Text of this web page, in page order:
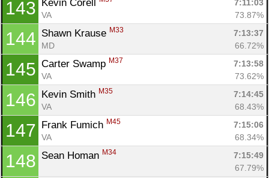
143 Kevin Corell
7:11:03
VA
73.87%
144 Shawn Krause M33
7:13:37
MD
66.72%
145 Carter Swamp M37
7:13:58
VA
73.62%
146 Kevin Smith M35
7:14:45
VA
68.43%
147 Frank Fumich M45
7:15:06
VA
68.34%
148 Sean Homan M34
7:15:49
67.79%